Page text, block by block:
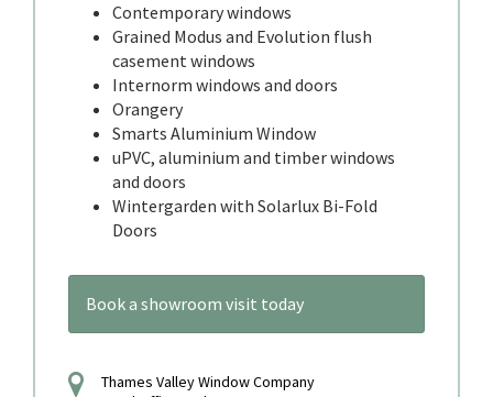
Contemporary windows
Grained Modus and Evolution flush
casement windows
Internorm windows and doors
Orangery
Smarts Aluminium Window
uPVC, aluminium and timber windows
and doors
Wintergarden with Solarlux Bi-Fold
Doors
Book a showroom visit today
Thames Valley Window Company